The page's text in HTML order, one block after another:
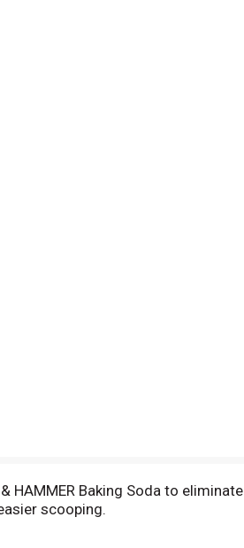
HAMMER Baking Soda to
scooping.